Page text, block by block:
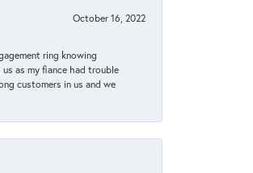
October 16, 2022
ring knowing
as my fiance had trouble
customers in us and we